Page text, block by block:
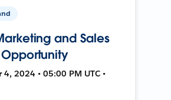
and Sales
4, 2024 • 05:00 PM UTC •